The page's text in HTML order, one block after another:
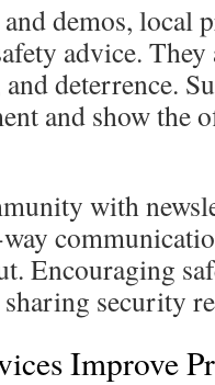
demos, local
advice. They
deterrence.
and show the
with
Encouraging
security
Improve